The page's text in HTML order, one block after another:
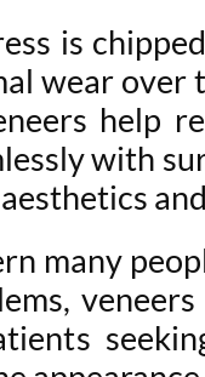
is
wear over
help
with
many